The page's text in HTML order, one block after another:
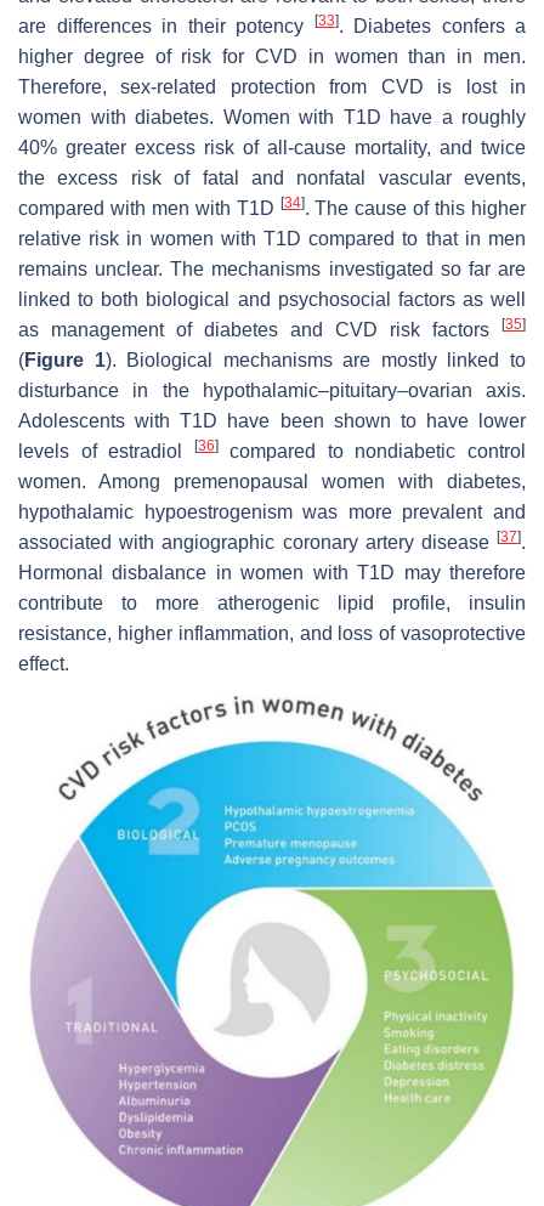
are differences in their potency
[33]. Diabetes confers a
higher degree of risk for CVD in women than in men.
Therefore, sex-related protection from CVD is lost in
women with diabetes. Women with T1D have a roughly
40% greater excess risk of all-cause mortality, and twice
the excess risk of fatal and nonfatal vascular events,
compared with men with T1D [34]. The cause of this higher
relative risk in women with T1D compared to that in men
remains unclear. The mechanisms investigated so far are
linked to both biological and psychosocial factors as well
as management of diabetes and CVD risk factors
[35]
(Figure 1). Biological mechanisms are mostly linked to
disturbance in the hypothalamic–pituitary–ovarian axis.
Adolescents with T1D have been shown to have lower
levels of estradiol
[36]compared to nondiabetic control
women. Among premenopausal women with diabetes,
hypothalamic hypoestrogenism was more prevalent and
associated with angiographic coronary artery disease [37].
Hormonal disbalance in women with T1D may therefore
contribute to more atherogenic lipid profile, insulin
resistance, higher inflammation, and loss of vasoprotective
effect.